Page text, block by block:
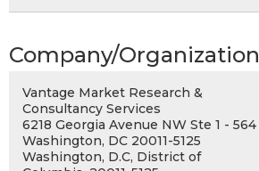
Company/Organization
Vantage Market Research &
Consultancy Services
6218 Georgia Avenue NW Ste 1 - 564
Washington, DC 20011-5125
Washington, D.C, District of